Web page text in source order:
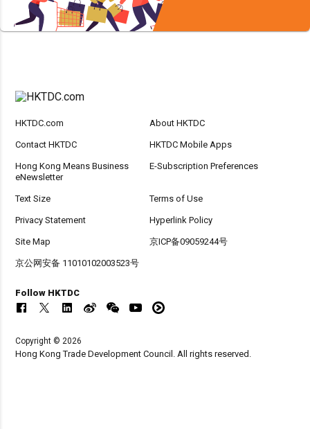
HKTDC.com About HKTDC
Contact HKTDC HKTDC Mobile Apps
Hong Kong Means Business
eNewsletter
E-Subscription Preferences
Text Size Terms of Use
Privacy Statement Hyperlink Policy
Site Map 京ICP备09059244号
京公网安备 11010102003523号
Follow HKTDC
Copyright © 2026
Hong Kong Trade Development Council. All rights reserved.